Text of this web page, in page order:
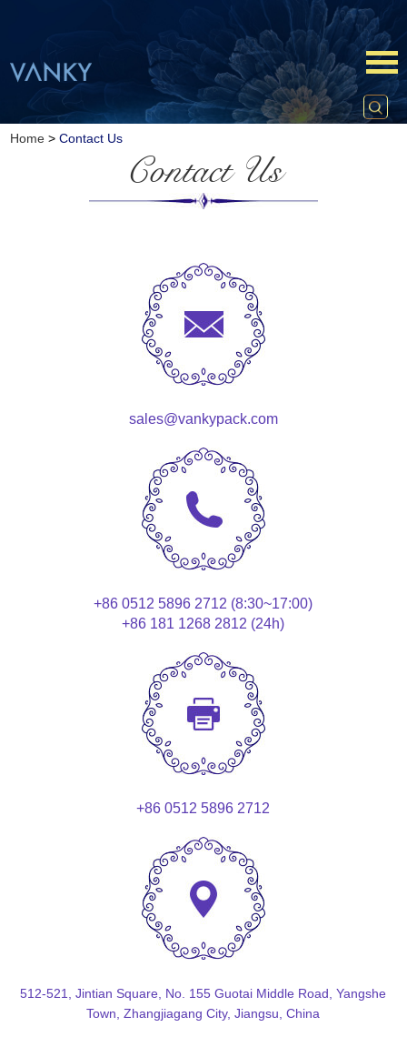
Home >Contact Us
Contact Us
sales@vankypack.com
+86 0512 5896 2712 (8:30~17:00)
+86 181 1268 2812 (24h)
+86 0512 5896 2712
512-521, Jintian Square, No. 155 Guotai Middle Road, Yangshe
Town, Zhangjiagang City, Jiangsu, China